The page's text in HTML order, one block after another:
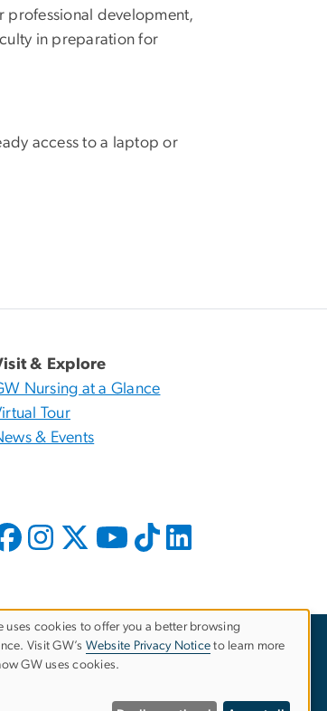
professional development,
in preparation for
access to a laptop or
& Explore
Nursing at a Glance
Tour
& Events
Policy
Report a Barrier to Accessibility
uses cookies to offer you a better browsing
Visit GW’s Website Privacy Notice to learn more
GW uses cookies.